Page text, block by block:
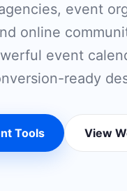
event
online
event
ready
Tools View